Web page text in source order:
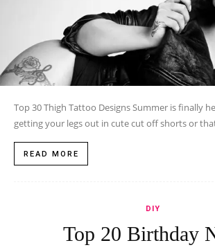
Top 30 Thigh Tattoo Designs Summer is finally
getting your legs out in cute cut off shorts or
READ MORE
DIY
Top 20 Birthday